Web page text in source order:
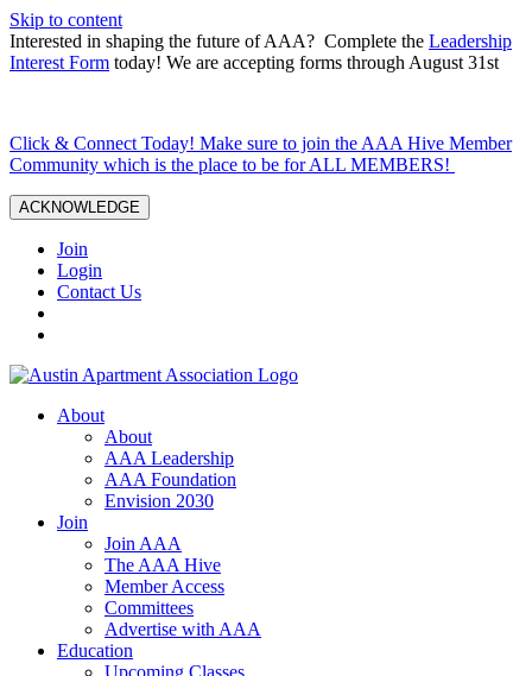
Skip to content
Interested in shaping the future of AAA? Complete the Leadership
Interest Form today! We are accepting forms through August 31st
Click & Connect Today! Make sure to join the AAA Hive Member
Community which is the place to be for ALL MEMBERS!
ACKNOWLEDGE
Join
Login
Contact Us
About
About
AAA Leadership
AAA Foundation
Envision 2030
Join
Join AAA
The AAA Hive
Member Access
Committees
Advertise with AAA
Education
Upcoming Classes